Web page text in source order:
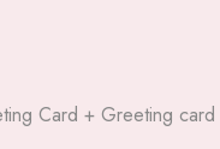
Card + Greeting